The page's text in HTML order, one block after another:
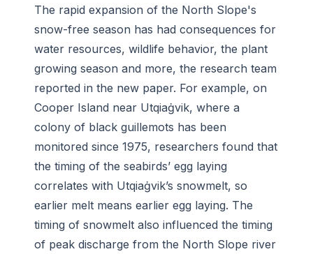
The rapid expansion of the North Slope's
snow-free season has had consequences for
water resources, wildlife behavior, the plant
growing season and more, the research team
reported in the new paper. For example, on
Cooper Island near Utqiaġvik, where a
colony of black guillemots has been
monitored since 1975, researchers found that
the timing of the seabirds’ egg laying
correlates with Utqiaġvik’s snowmelt, so
earlier melt means earlier egg laying. The
timing of snowmelt also influenced the timing
of peak discharge from the North Slope river